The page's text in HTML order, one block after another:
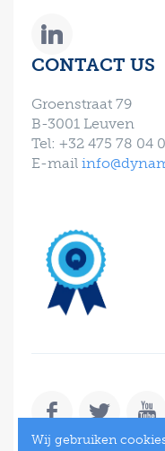
CONTACT US
Groenstraat 79
B-3001 Leuven
Tel: +32 475 78 04
E-mail
Wij gebruiken